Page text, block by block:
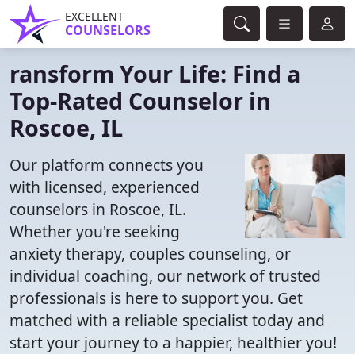
EXCELLENT
COUNSELORS
ransform Your Life: Find a
Top-Rated Counselor in
Roscoe, IL
Our platform connects you
with licensed, experienced
counselors in Roscoe, IL.
Whether you're seeking
anxiety therapy, couples counseling, or
individual coaching, our network of trusted
professionals is here to support you. Get
matched with a reliable specialist today and
start your journey to a happier, healthier you!